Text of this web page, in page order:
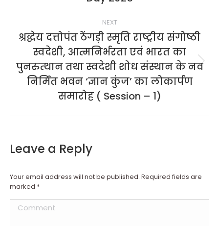
NEXT
Next
album:
श्रद्धेय दत्तोपंत ठेंगड़ी स्मृति राष्ट्रीय संगोष्ठी
स्वदेशी, आत्मनिर्भरता एवं भारत का
पुनरुत्थान तथा स्वदेशी शोध संस्थान के नव
निर्मित भवन ‘ज्ञान कुंज’ का लोकार्पण
समारोह ( Session – 1)
Leave a Reply
Your email address will not be published. Required fields are
marked *
Comment